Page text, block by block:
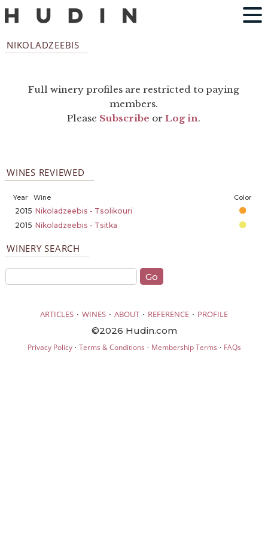
NIKOLADZEEBIS
Full winery profiles are restricted to paying
members.
Please Subscribe orLog in.
WINES REVIEWED
Year Wine Color
2015 Nikoladzeebis - Tsolikouri
2015 Nikoladzeebis - Tsitka
WINERY SEARCH
ARTICLES · WINES · ABOUT · REFERENCE · PROFILE
©2026 Hudin.com
Privacy Policy· Terms & Conditions · Membership Terms · FAQs